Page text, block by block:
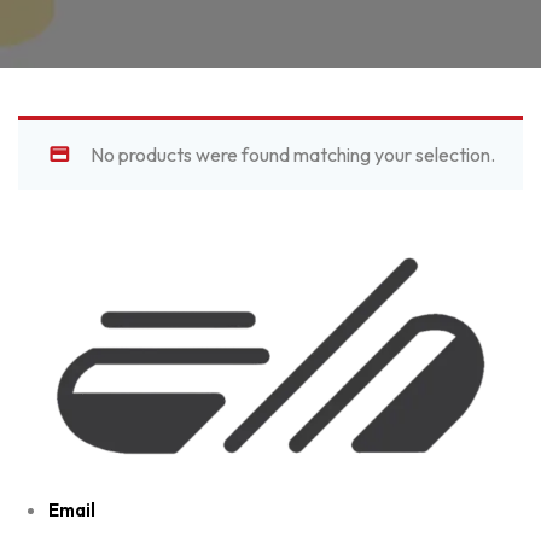
No products were found matching your selection.
Email